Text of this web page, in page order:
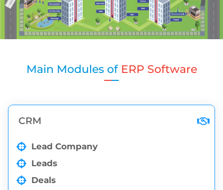
Main Modules of ERP Software
CRM
Lead Company
Leads
Deals